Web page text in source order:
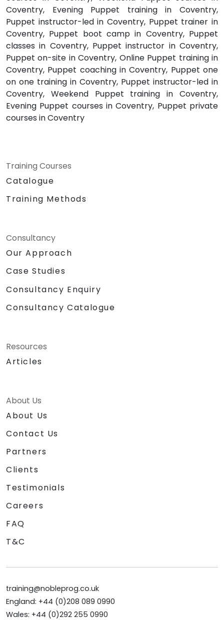
Coventry, Evening Puppet training in Coventry,
Puppet instructor-led in Coventry, Puppet trainer in
Coventry, Puppet boot camp in Coventry, Puppet
classes in Coventry, Puppet instructor in Coventry,
Puppet on-site in Coventry, Online Puppet training in
Coventry, Puppet coaching in Coventry, Puppet one
on one training in Coventry, Puppet instructor-led in
Coventry, Weekend Puppet training in Coventry,
Evening Puppet courses in Coventry, Puppet private
courses in Coventry
Training Courses
Catalogue
Training Methods
Consultancy
Our Approach
Case Studies
Consultancy Enquiry
Consultancy Catalogue
Resources
Articles
About Us
About Us
Contact Us
Partners
Clients
Testimonials
Careers
FAQ
T&C
training@nobleprog.co.uk
England: +44 (0)208 089 0990
Wales: +44 (0)292 255 0990